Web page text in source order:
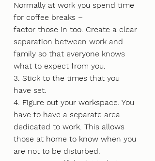
Normally at work you spend time
for coffee breaks –
factor those in too. Create a clear
separation between work and
family so that everyone knows
what to expect from you.
3. Stick to the times that you
have set.
4. Figure out your workspace. You
have to have a separate area
dedicated to work. This allows
those at home to know when you
are not to be disturbed.